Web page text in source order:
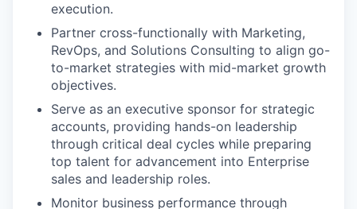
execution.
Partner cross-functionally with Marketing,
RevOps, and Solutions Consulting to align go-
to-market strategies with mid-market growth
objectives.
Serve as an executive sponsor for strategic
accounts, providing hands-on leadership
through critical deal cycles while preparing
top talent for advancement into Enterprise
sales and leadership roles.
Monitor business performance through